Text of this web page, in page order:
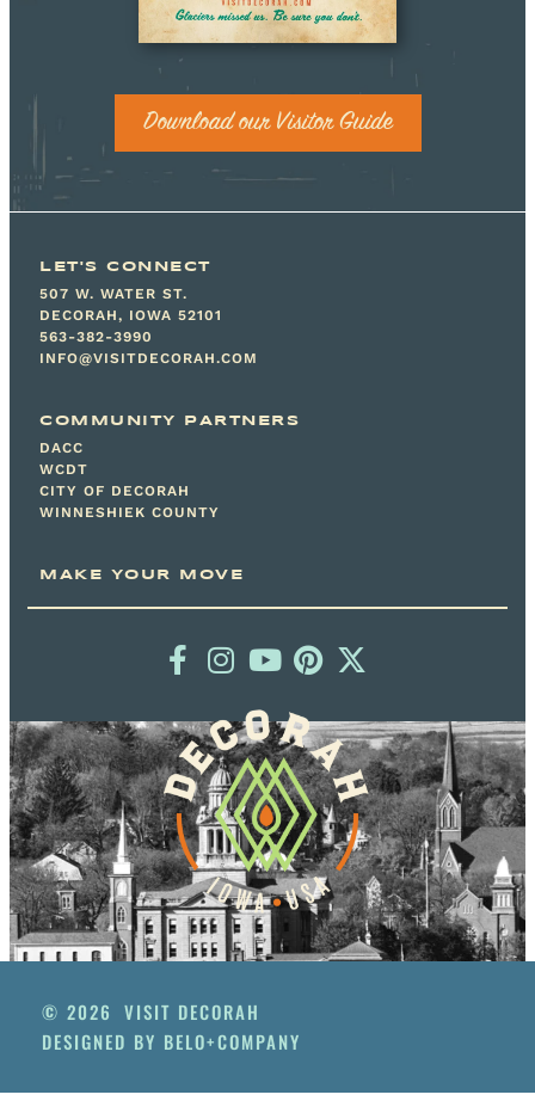
Download our Visitor Guide
LET'S CONNECT
507 W. WATER ST.
DECORAH, IOWA 52101
563-382-3990
INFO@VISITDECORAH.COM
COMMUNITY PARTNERS
DACC
WCDT
CITY OF DECORAH
WINNESHIEK COUNTY
MAKE YOUR MOVE
© 2026 VISIT DECORAH
DESIGNED BY BELO+COMPANY